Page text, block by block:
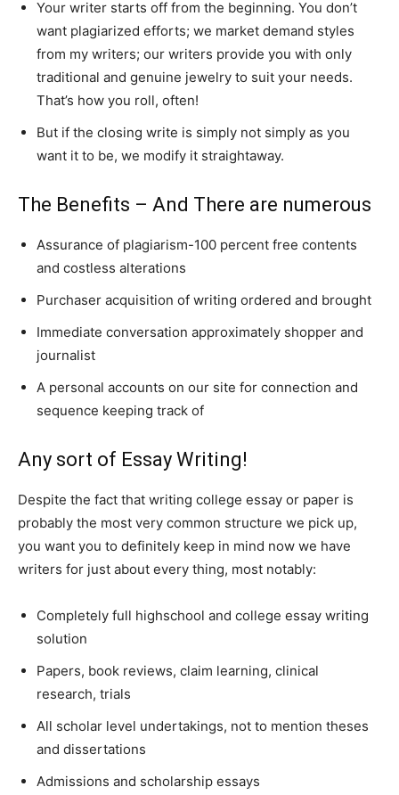
Your writer starts off from the beginning. You don’t
want plagiarized efforts; we market demand styles
from my writers; our writers provide you with only
traditional and genuine jewelry to suit your needs.
That’s how you roll, often!
But if the closing write is simply not simply as you
want it to be, we modify it straightaway.
The Benefits – And There are numerous
Assurance of plagiarism-100 percent free contents
and costless alterations
Purchaser acquisition of writing ordered and brought
Immediate conversation approximately shopper and
journalist
A personal accounts on our site for connection and
sequence keeping track of
Any sort of Essay Writing!
Despite the fact that writing college essay or paper is
probably the most very common structure we pick up,
you want you to definitely keep in mind now we have
writers for just about every thing, most notably:
Completely full highschool and college essay writing
solution
Papers, book reviews, claim learning, clinical
research, trials
All scholar level undertakings, not to mention theses
and dissertations
Admissions and scholarship essays